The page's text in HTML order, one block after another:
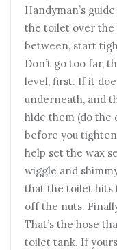
Handyman’s
the toilet over the
between, start
Don’t go too far,
level, first. If it
underneath, and
hide them (do the
before you
help set the wax
wiggle and
that the toilet hits
off the nuts.
That’s the hose
toilet tank. If